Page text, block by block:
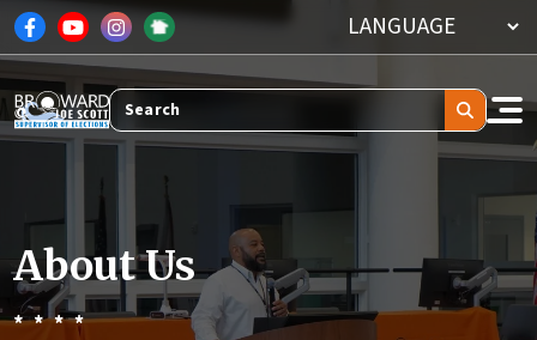
Skip to main content
Search
About Us